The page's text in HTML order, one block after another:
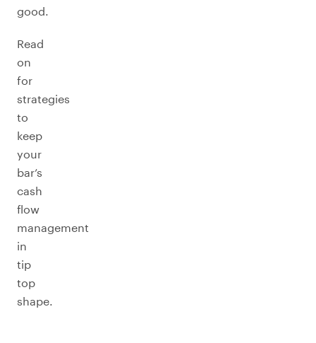
good.
Read
on
for
strategies
to
keep
your
bar’s
cash
flow
management
in
tip
top
shape.